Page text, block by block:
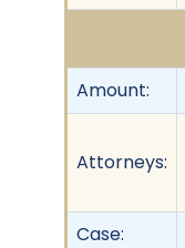
Amount:
Attorneys:
Case: